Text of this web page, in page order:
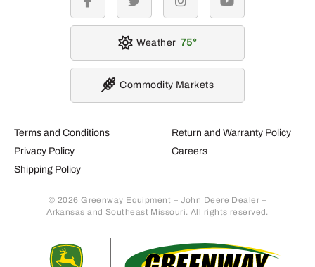
Terms and Conditions
Privacy Policy
Shipping Policy
Return and Warranty Policy
Careers
© 2026 Greenway Equipment – John Deere Dealer –
Arkansas and Southeast Missouri. All rights reserved.
facebook twitter instagramyoutube
Weather 75
Commodity Markets